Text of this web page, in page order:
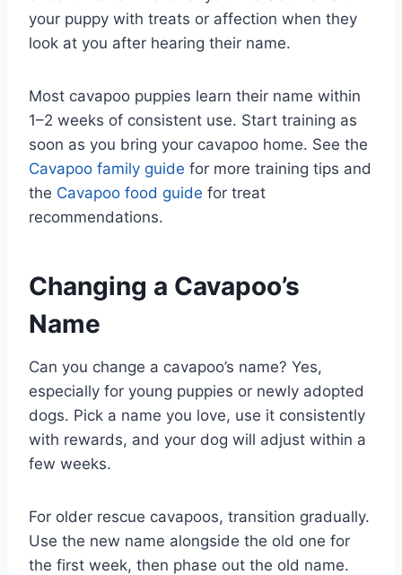
your puppy with treats or affection when they
look at you after hearing their name.
Most cavapoo puppies learn their name within
1–2 weeks of consistent use. Start training as
soon as you bring your cavapoo home. See the
Cavapoo family guide for more training tips and
the Cavapoo food guide for treat
recommendations.
Changing a Cavapoo’s
Name
Can you change a cavapoo’s name? Yes,
especially for young puppies or newly adopted
dogs. Pick a name you love, use it consistently
with rewards, and your dog will adjust within a
few weeks.
For older rescue cavapoos, transition gradually.
Use the new name alongside the old one for
the first week, then phase out the old name.